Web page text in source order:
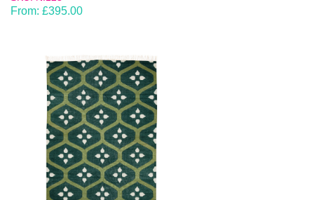
From: £395.00